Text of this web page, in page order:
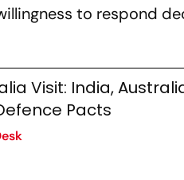
to respond
Visit: India,
Pacts